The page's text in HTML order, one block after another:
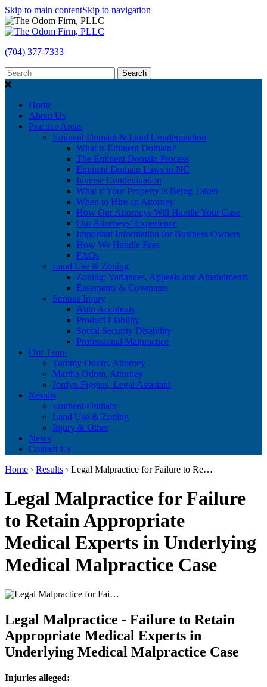
Skip to main contentSkip to navigation
(704) 377-7333
Search
Home
About Us
Practice Areas
Eminent Domain & Land Condemnation
What is Eminent Domain?
The Eminent Domain Process
Eminent Domain Laws in NC
Inverse Condemnation
What if Your Property is Being Taken
When to Hire an Attorney
How Our Attorneys Will Handle Your Case
Our Attorneys’ Experience
Important Information for Business Owners
How We Handle Fees
FAQs
Land Use & Zoning
Zoning: Variances, Appeals and Amendments
Easements & Covenants
Serious Injury
Auto Accidents
Product Liability
Social Security Disability
Professional Malpractice
Our Team
Tommy Odom, Attorney
Martha Odom, Attorney
Jordyn Figgins, Legal Assistant
Results
Eminent Domain
Land Use & Zoning
Injury & Other
News
Contact Us
Home › Results › Legal Malpractice for Failure to Re…
Legal Malpractice for Failure
to Retain Appropriate
Medical Experts in Underlying
Medical Malpractice Case
Legal Malpractice - Failure to Retain
Appropriate Medical Experts in
Underlying Medical Malpractice Case
Injuries alleged: